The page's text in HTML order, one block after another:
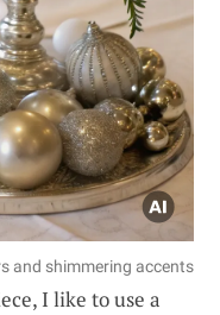
and shimmering accents
I like to use a